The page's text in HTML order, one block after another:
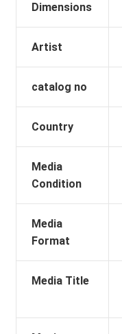
Dimensions
Artist
catalog no
Country
Media
Condition
Media
Format
Media Title